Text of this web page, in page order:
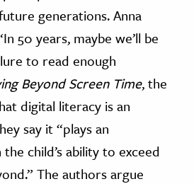
generations. Anna
50 years, maybe we’ll be
to read enough
Beyond Screen Time, the
digital literacy is an
say it “plays an
child’s ability to exceed
The authors argue